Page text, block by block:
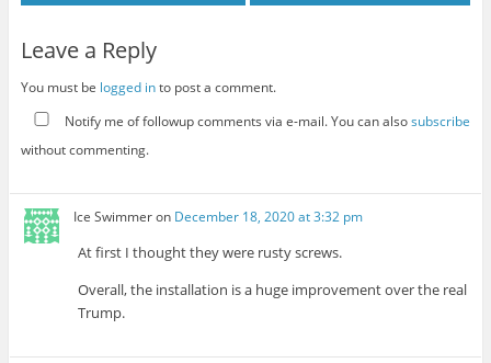
Leave a Reply
You must be logged into post a comment.
Notify me of followup comments via e-mail. You can alsosubscribe
without commenting.
Ice Swimmeron December 18, 2020 at 3:32 pm
At first I thought they were rusty screws.
Overall, the installation is a huge improvement over the real
Trump.